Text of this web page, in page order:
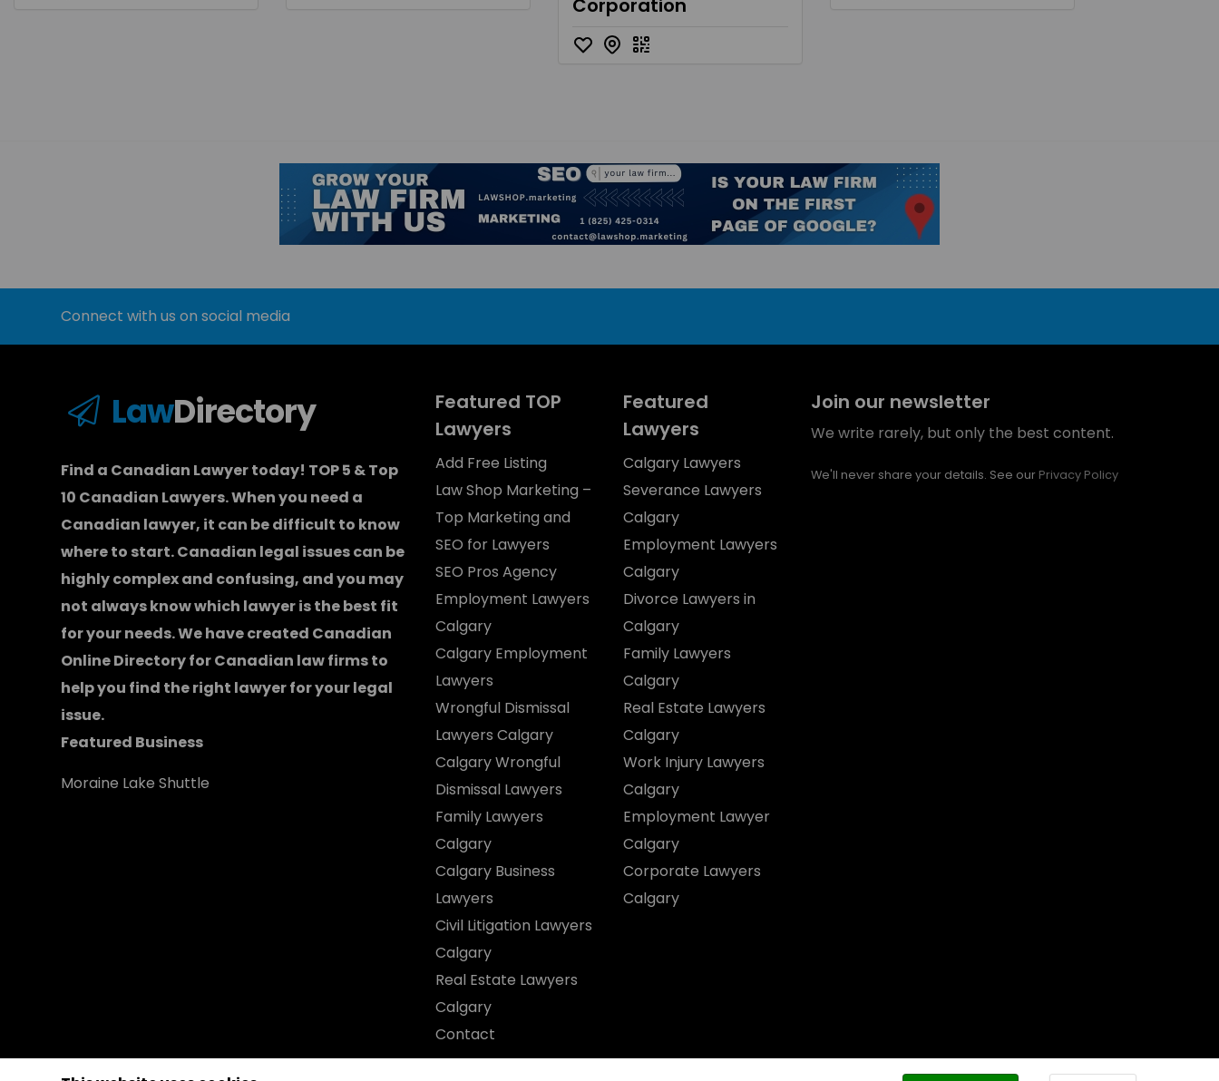
Corporation
Connect with us on social media
LawDirectory
Find a Canadian Lawyer today! TOP 5 & Top
10 Canadian Lawyers. When you need a
Canadian lawyer, it can be difficult to know
where to start.Canadian legal issues can be
highly complex and confusing, and you may
not always know which lawyeris the best fit
for your needs. We have created Canadian
Online Directory for Canadian law firmsto
help you find the right lawyer for your legal
issue.
Featured Business
Moraine Lake Shuttle
Featured TOP
Lawyers
Add Free Listing
Law Shop Marketing –
Top Marketing and
SEO for Lawyers
SEO Pros Agency
Employment Lawyers
Calgary
Calgary Employment
Lawyers
Wrongful Dismissal
Lawyers Calgary
Calgary Wrongful
Dismissal Lawyers
Family Lawyers
Calgary
Calgary Business
Lawyers
Civil Litigation Lawyers
Calgary
Real Estate Lawyers
Calgary
Contact
Featured
Lawyers
Calgary Lawyers
Severance Lawyers
Calgary
Employment Lawyers
Calgary
Divorce Lawyers in
Calgary
Family Lawyers
Calgary
Real Estate Lawyers
Calgary
Work Injury Lawyers
Calgary
Employment Lawyer
Calgary
Corporate Lawyers
Calgary
Join our newsletter
We write rarely, but only the best content.
We'll never share your details. See our Privacy Policy